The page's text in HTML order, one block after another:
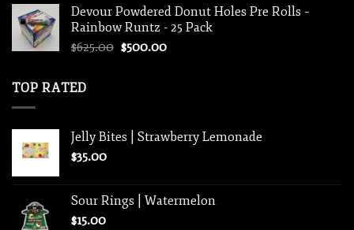
$30.00.$25.00.
Devour Powdered Donut Holes Pre Rolls –
Rainbow Runtz - 25 Pack
$625.00 Original
$500.00Current
TOP RATED
Jelly Bites | Strawberry Lemonade
$35.00
Sour Rings | Watermelon
$15.00